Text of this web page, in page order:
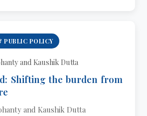
PUBLIC POLICY
and Kaushik Dutta
Shifting the burden from
and Kaushik Dutta